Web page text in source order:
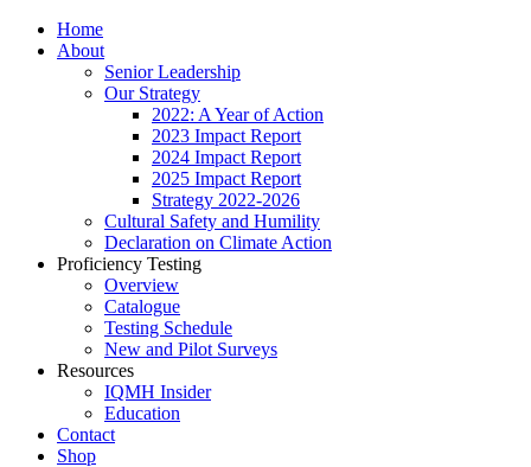
Home
About
Senior Leadership
Our Strategy
2022: A Year of Action
2023 Impact Report
2024 Impact Report
2025 Impact Report
Strategy 2022-2026
Cultural Safety and Humility
Declaration on Climate Action
Proficiency Testing
Overview
Catalogue
Testing Schedule
New and Pilot Surveys
Resources
IQMH Insider
Education
Contact
Shop